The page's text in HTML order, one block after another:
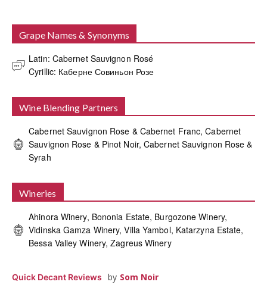
Grape Names & Synonyms
Latin: Cabernet Sauvignon Rosé
Cyrillic: Каберне Совиньон Розе
Wine Blending Partners
Cabernet Sauvignon Rose & Cabernet Franc, Cabernet
Sauvignon Rose & Pinot Noir, Cabernet Sauvignon Rose &
Syrah
Wineries
Ahinora Winery, Bononia Estate, Burgozone Winery,
Vidinska Gamza Winery, Villa Yambol, Katarzyna Estate,
Bessa Valley Winery, Zagreus Winery
Quick Decant Reviews by Som Noir